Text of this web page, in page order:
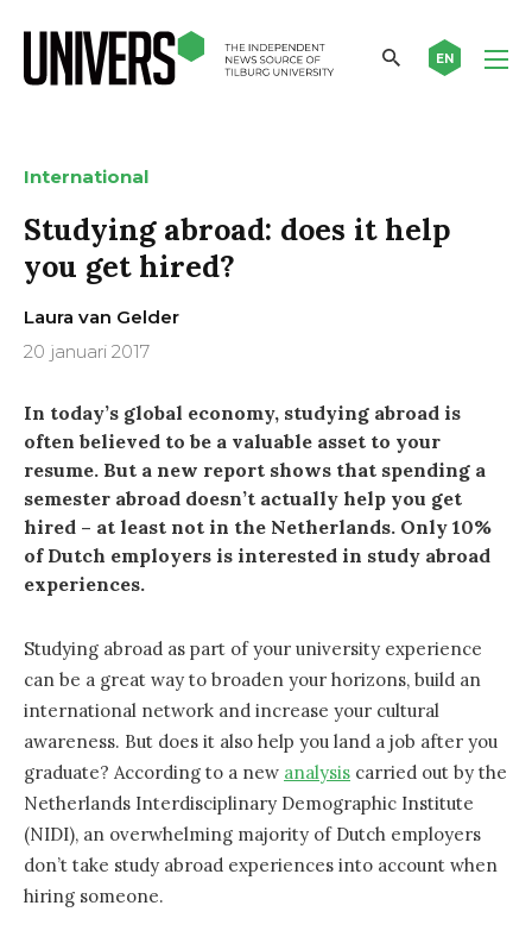
EN
International
Studying abroad: does it help
you get hired?
Laura van Gelder
20 januari 2017
In today’s global economy, studying abroad is
often believed to be a valuable asset to your
resume. But a new report shows that spending a
semester abroad doesn’t actually help you get
hired – at least not in the Netherlands. Only 10%
of Dutch employers is interested in study abroad
experiences.
Studying abroad as part of your university experience
can be a great way to broaden your horizons, build an
international network and increase your cultural
awareness. But does it also help you land a job after you
graduate? According to a new analysis carried out by the
Netherlands Interdisciplinary Demographic Institute
(NIDI), an overwhelming majority of Dutch employers
don’t take study abroad experiences into account when
hiring someone.